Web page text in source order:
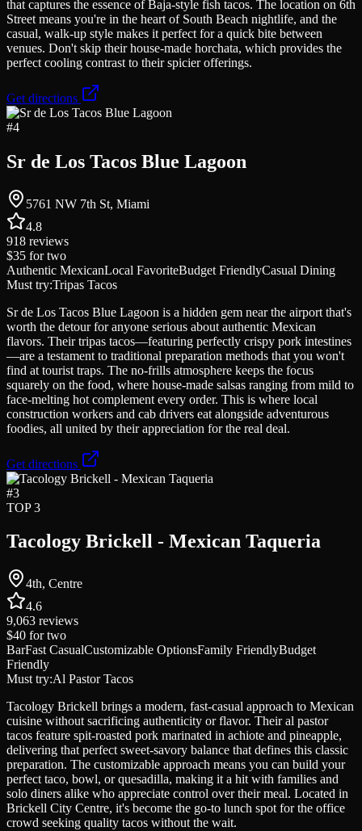
that captures the essence of Baja-style fish tacos. The location on 6th
Street means you're in the heart of South Beach nightlife, and the
casual, walk-up style makes it perfect for a quick bite between
venues. Don't skip their house-made horchata, which provides the
perfect cooling contrast to their spicier offerings.
Get directions
#4
Sr de Los Tacos Blue Lagoon
5761 NW 7th St, Miami
4.8
918 reviews
$35 for two
Authentic MexicanLocal FavoriteBudget FriendlyCasual Dining
Must try:Tripas Tacos
Sr de Los Tacos Blue Lagoon is a hidden gem near the airport that's
worth the detour for anyone serious about authentic Mexican
flavors. Their tripas tacos—featuring perfectly crispy pork intestines
—are a testament to traditional preparation methods that you won't
find at tourist traps. The no-frills atmosphere keeps the focus
squarely on the food, where house-made salsas ranging from mild to
face-melting hot complement every order. This is where local
construction workers and cab drivers eat alongside adventurous
foodies, all united by their appreciation for the real deal.
Get directions
#3
TOP 3
Tacology Brickell - Mexican Taqueria
4th, Centre
4.6
9,063 reviews
$40 for two
BarFast CasualCustomizable OptionsFamily FriendlyBudget
Friendly
Must try:Al Pastor Tacos
Tacology Brickell brings a modern, fast-casual approach to Mexican
cuisine without sacrificing authenticity or flavor. Their al pastor
tacos feature spit-roasted pork marinated in achiote and pineapple,
delivering that perfect sweet-savory balance that defines this classic
preparation. The customizable approach means you can build your
perfect taco, bowl, or quesadilla, making it a hit with families and
solo diners alike who appreciate control over their meal. Located in
Brickell City Centre, it's become the go-to lunch spot for the office
crowd seeking quality tacos without the wait.